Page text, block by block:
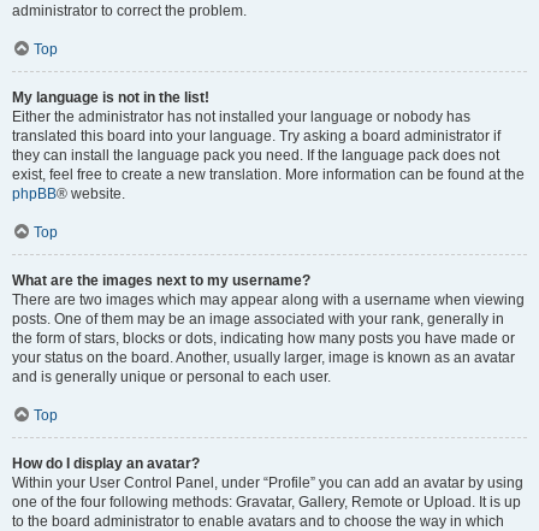
administrator to correct the problem.
Top
My language is not in the list!
Either the administrator has not installed your language or nobody has
translated this board into your language. Try asking a board administrator if
they can install the language pack you need. If the language pack does not
exist, feel free to create a new translation. More information can be found at the
phpBB® website.
Top
What are the images next to my username?
There are two images which may appear along with a username when viewing
posts. One of them may be an image associated with your rank, generally in
the form of stars, blocks or dots, indicating how many posts you have made or
your status on the board. Another, usually larger, image is known as an avatar
and is generally unique or personal to each user.
Top
How do I display an avatar?
Within your User Control Panel, under “Profile” you can add an avatar by using
one of the four following methods: Gravatar, Gallery, Remote or Upload. It is up
to the board administrator to enable avatars and to choose the way in which